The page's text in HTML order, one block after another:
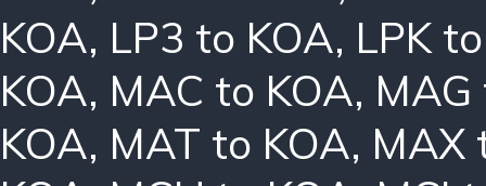
KOA, LP3 to KOA, LPK
KOA, MAC to KOA,
KOA, MAT to KOA, MAX